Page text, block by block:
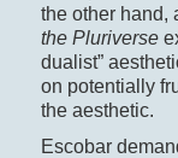
the other hand,
the Pluriverse
dualist”
on potentially
the aesthetic.
Escobar